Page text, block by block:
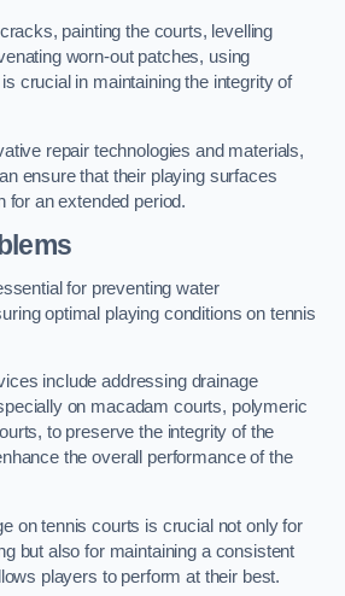
painting the courts, levelling
worn-out patches, using
crucial in maintaining the integrity of
repair technologies and materials,
ensure that their playing surfaces
for an extended period.
for preventing water
optimal playing conditions on tennis
include addressing drainage
on macadam courts, polymeric
to preserve the integrity of the
the overall performance of the
on tennis courts is crucial not only for
but also for maintaining a consistent
players to perform at their best.